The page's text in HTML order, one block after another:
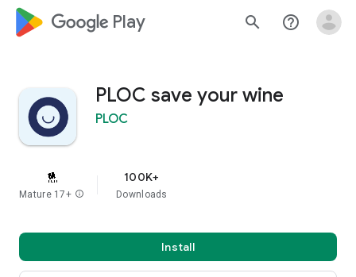
google_logo Play search help_outline
PLOC save your wine
PLOC
Mature 17+ info
100K+
Downloads
Install